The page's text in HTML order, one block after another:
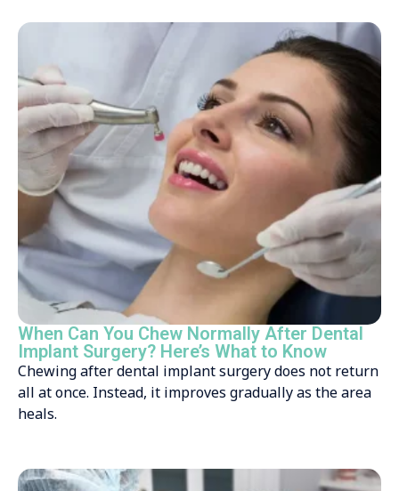
When Can You Chew Normally After Dental
Implant Surgery? Here’s What to Know
Chewing after dental implant surgery does not return
all at once. Instead, it improves gradually as the area
heals.